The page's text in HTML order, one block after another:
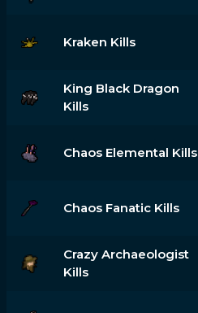
Kraken Kills
King Black Dragon
Kills
Chaos Elemental Kills
Chaos Fanatic Kills
Crazy Archaeologist
Kills